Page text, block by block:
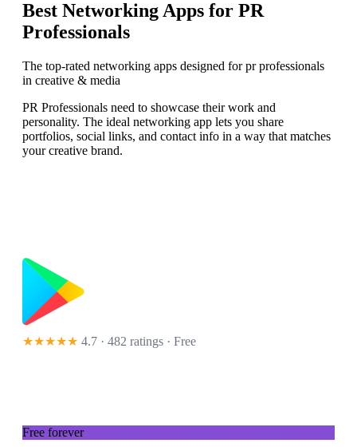
Best Networking Apps for PR
Professionals
The top-rated networking apps designed for pr professionals
in creative & media
PR Professionals need to showcase their work and
personality. The ideal networking app lets you share
portfolios, social links, and contact info in a way that matches
your creative brand.
★★★★★ 4.7 · 482 ratings · Free
Free forever